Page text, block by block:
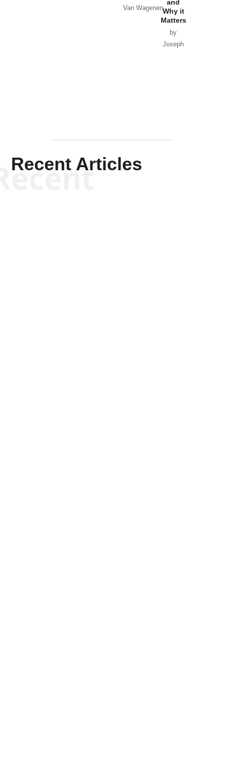
Van Wagenen
and
Why it
Matters
by
Joseph
Recent Articles